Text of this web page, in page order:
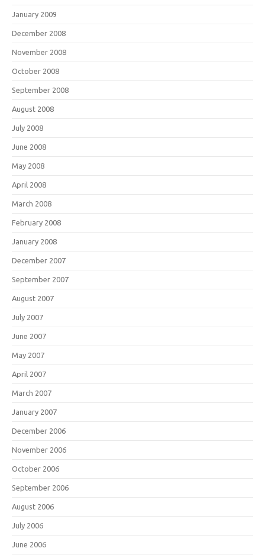
January 2009
December 2008
November 2008
October 2008
September 2008
August 2008
July 2008
June 2008
May 2008
April 2008
March 2008
February 2008
January 2008
December 2007
September 2007
August 2007
July 2007
June 2007
May 2007
April 2007
March 2007
January 2007
December 2006
November 2006
October 2006
September 2006
August 2006
July 2006
June 2006